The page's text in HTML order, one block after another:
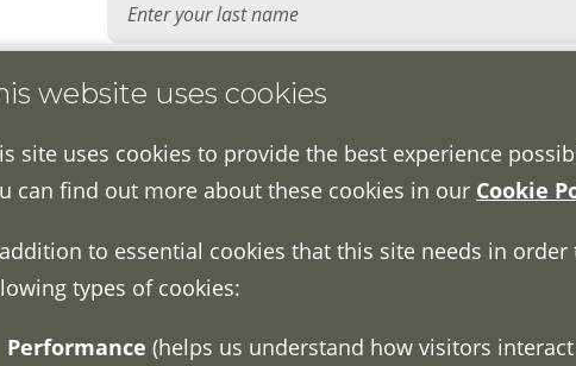
website uses cookies
site uses cookies to provide the best experience
can find out more about these cookies in our Cookie
to essential cookies that this site needs in
types of cookies:
Performance